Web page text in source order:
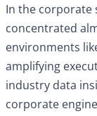
In the corporate
concentrated
environments
amplifying
industry data
corporate